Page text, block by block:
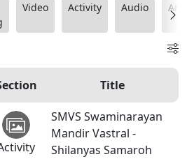
Video Activity Audio
Title
SMVS Swaminarayan
Mandir Vastral -
Shilanyas Samaroh